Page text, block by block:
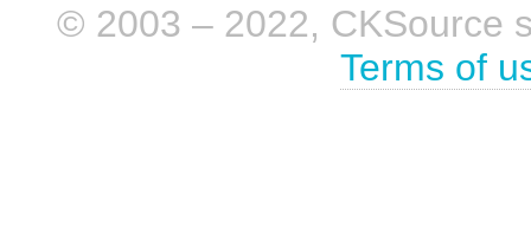
© 2003 – 2022, CKSource
Terms of